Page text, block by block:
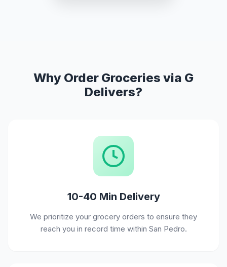
Why Order Groceries via G
Delivers?
10-40 Min Delivery
We prioritize your grocery orders to ensure they
reach you in record time within San Pedro.